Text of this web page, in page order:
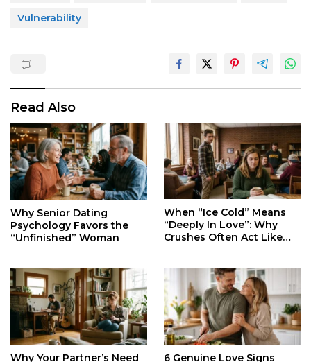
Vulnerability
Read Also
Why Senior Dating
Psychology Favors the
“Unfinished” Woman
When “Ice Cold” Means
“Deeply In Love”: Why
Crushes Often Act Like
Why Your Partner’s Need 6 Genuine Love Signs